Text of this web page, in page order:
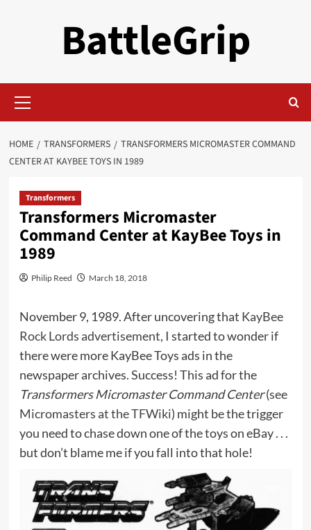
BattleGrip
Menu
HOME TRANSFORMERS
TRANSFORMERS MICROMASTER COMMAND
CENTER AT KAYBEE TOYS IN 1989
Transformers
Transformers Micromaster
Command Center at KayBee Toys in
1989
Philip Reed March 18, 2018
November 9, 1989. After uncovering that KayBee
Rock Lords advertisement, I started to wonder if
there were more KayBee Toys ads in the
newspaper archives. Success! This ad for the
Transformers Micromaster Command Center(see
Micromasters at the TFWiki) might be the trigger
you need to chase down one of the toys on eBay . . .
but don’t blame me if you fall into that hole!